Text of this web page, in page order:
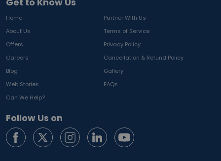
Home
Partner With Us
About Us
Terms of Service
Offers
Privacy Policy
Careers
Cancellation & Refund Policy
Blog
Gallery
Web Stories
FAQs
Can We Help?
Follow Us on